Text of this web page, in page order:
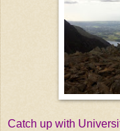
Catch up with